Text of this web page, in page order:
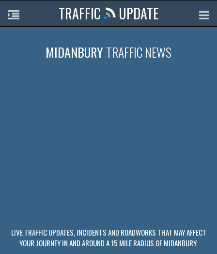
TRAFFIC UPDATE
MIDANBURYTRAFFIC NEWS
LIVE TRAFFIC UPDATES, INCIDENTS AND ROADWORKS THAT MAY AFFECT
YOUR JOURNEY IN AND AROUND A 15 MILE RADIUS OF MIDANBURY.